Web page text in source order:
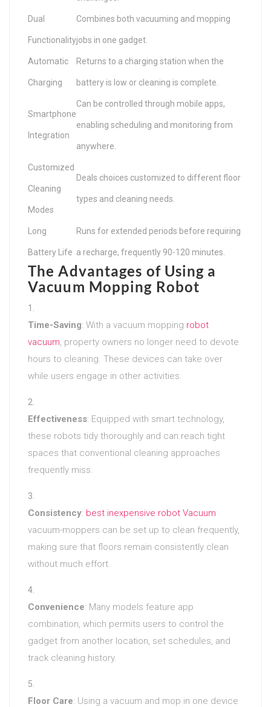
Dual
Functionality
Combines both vacuuming and mopping
jobs in one gadget.
Automatic
Charging
Returns to a charging station when the
battery is low or cleaning is complete.
Smartphone
Integration
Can be controlled through mobile apps,
enabling scheduling and monitoring from
anywhere.
Customized
Cleaning
Modes
Deals choices customized to different floor
types and cleaning needs.
Long
Battery Life
Runs for extended periods before requiring
a recharge, frequently 90-120 minutes.
The Advantages of Using a
Vacuum Mopping Robot
Time-Saving: With a vacuum mopping robot
vacuum, property owners no longer need to devote
hours to cleaning. These devices can take over
while users engage in other activities.
Effectiveness: Equipped with smart technology,
these robots tidy thoroughly and can reach tight
spaces that conventional cleaning approaches
frequently miss.
Consistency: best inexpensive robot Vacuum
vacuum-moppers can be set up to clean frequently,
making sure that floors remain consistently clean
without much effort.
Convenience: Many models feature app
combination, which permits users to control the
gadget from another location, set schedules, and
track cleaning history.
Floor Care: Using a vacuum and mop in one device